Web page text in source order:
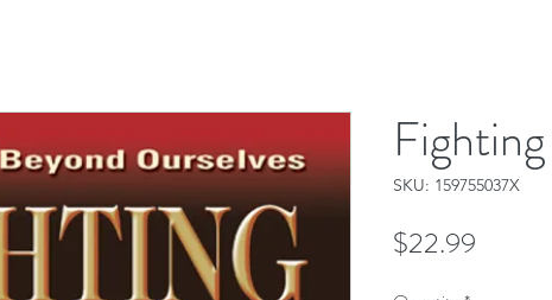
SKU: 159755037X
$22.99